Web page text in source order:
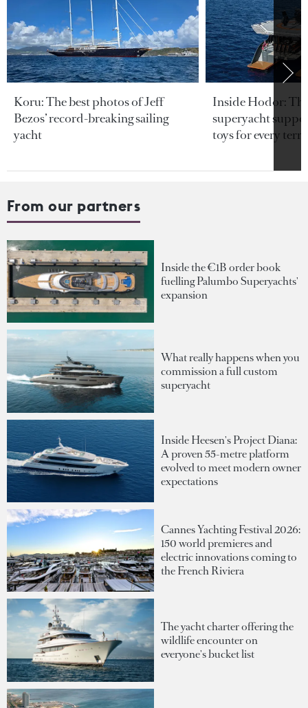
Koru: The best photos of Jeff
Bezos’ record-breaking sailing
yacht
Inside Hodor:
superyacht
toys for every
From our partners
Inside the €1B order book
fuelling Palumbo Superyachts'
expansion
What really happens when you
commission a full custom
superyacht
Inside Heesen's Project Diana:
A proven 55-metre platform
evolved to meet modern owner
expectations
Cannes Yachting Festival 2026:
150 world premieres and
electric innovations coming to
the French Riviera
The yacht charter offering the
wildlife encounter on
everyone's bucket list